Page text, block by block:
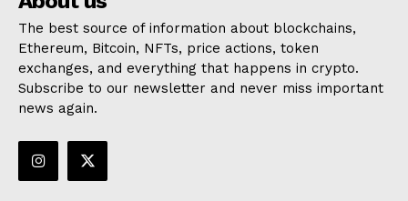
The best source of information about blockchains,
Ethereum, Bitcoin, NFTs, price actions, token
exchanges, and everything that happens in crypto.
Subscribe to our newsletter and never miss important
news again.